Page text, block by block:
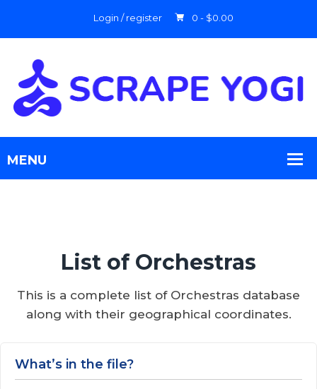
Login / register 0 - $0.00
List of Orchestras
This is a complete list of Orchestras database
along with their geographical coordinates.
What’s in the file?